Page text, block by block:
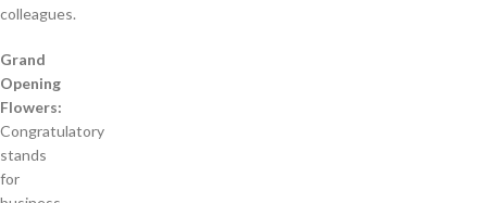
colleagues.
Grand
Opening
Flowers:
Congratulatory
stands
for